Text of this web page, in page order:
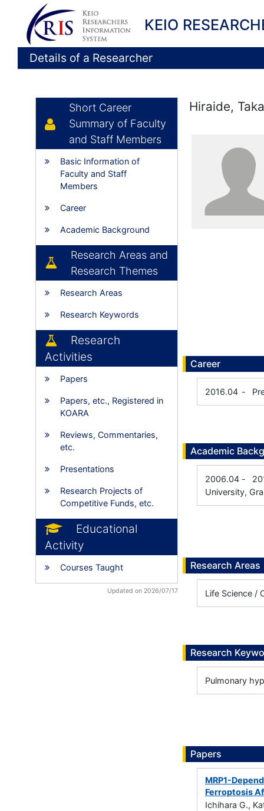
KEIO
Details of a Researcher
Short Career
Summary of Faculty
and Staff Members
Basic Information of
Faculty and Staff
Members
Career
Academic Background
Research Areas and
Research Themes
Research Areas
Research Keywords
Research
Activities
Papers
Papers, etc., Registered in
KOARA
Reviews, Commentaries,
etc.
Presentations
Research Projects of
Competitive Funds, etc.
Educational
Activity
Courses Taught
Updated on 2026/07/17
Hiraide,
Career
2016.04 -
Academic
2006.04 -
University,
Research Areas
Life Science /
Research
Pulmonary
Papers
MRP1-
Ferroptosis
Ichihara G.,